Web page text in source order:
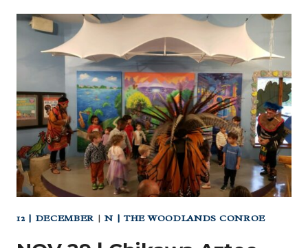
AT
HCCC
(MUSEUM
DISTRICT)
12 | DECEMBER |N | THE WOODLANDS CONROE